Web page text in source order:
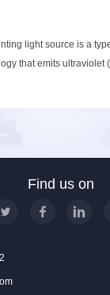
light source is a
that emits ultraviolet
Find us on